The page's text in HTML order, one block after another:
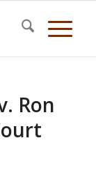
Ron